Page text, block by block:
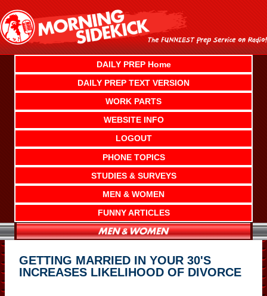
content
DAILY PREP Home
DAILY PREP TEXT VERSION
WORK PARTS
WEBSITE INFO
LOGOUT
PHONE TOPICS
STUDIES & SURVEYS
MEN & WOMEN
FUNNY ARTICLES
GETTING MARRIED IN YOUR 30'S
INCREASES LIKELIHOOD OF DIVORCE